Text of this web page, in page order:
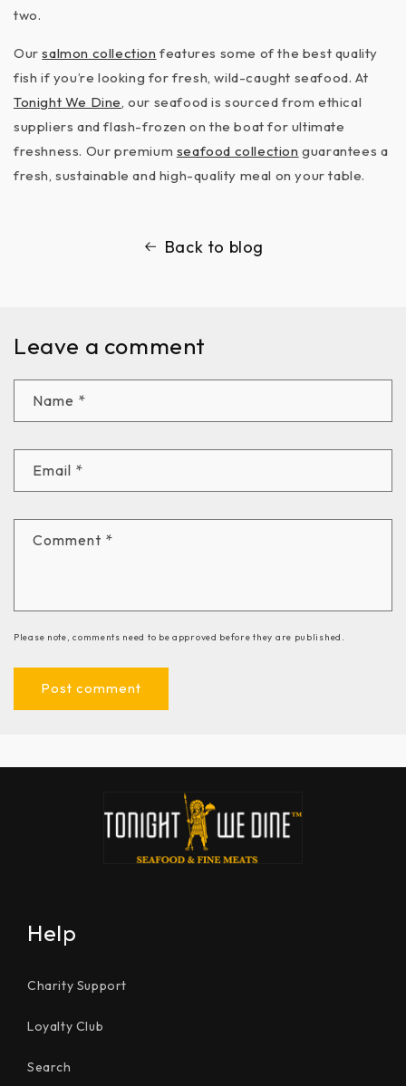
two.
Oursalmon collection features some of the best quality
fish if you’re looking for fresh, wild-caught seafood. At
Tonight We Dine, our seafood is sourced from ethical
suppliers and flash-frozen on the boat for ultimate
freshness. Our premium seafood collection guarantees a
fresh, sustainable and high-quality meal on your table.
Back to blog
Leave a comment
Name *
Email *
Comment *
Please note, comments need to be approved before they are published.
Help
Charity Support
Loyalty Club
Search